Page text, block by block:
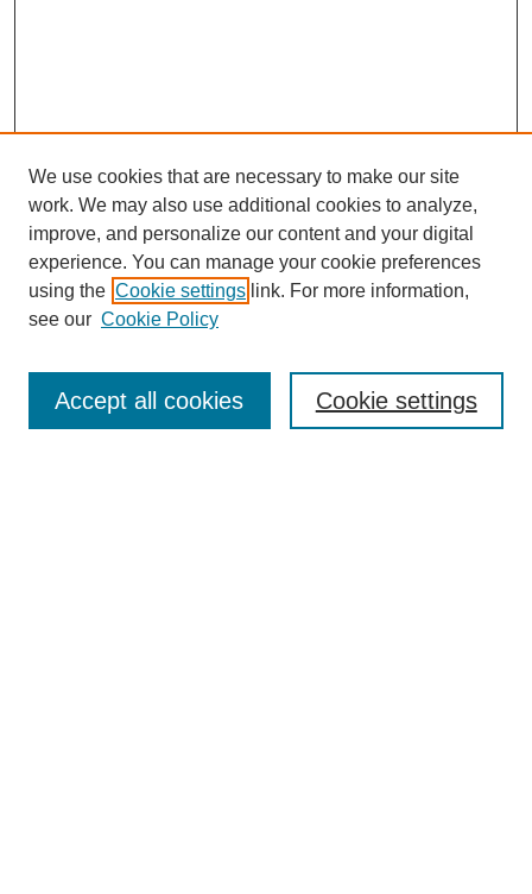
Browse
We use cookies that are necessary to make our site
work. We may also use additional cookies to analyze,
improve, and personalize our content and your digital
experience. You can manage your cookie preferences
using the Cookie settings link. For more information,
see our Cookie Policy
Cookie settings
Accept all cookies